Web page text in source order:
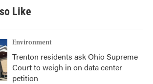
Like
Environment
Trenton residents ask Ohio Supreme
Court to weigh in on data center
petition